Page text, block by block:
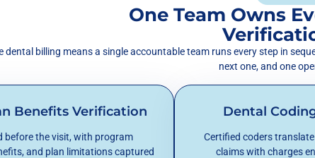
One Team Owns
dental billing means a single accountable team runs every step in
next one, and one
Benefits Verification
before the visit, with program
and plan limitations captured
Dental
Certified coders
claims with charges